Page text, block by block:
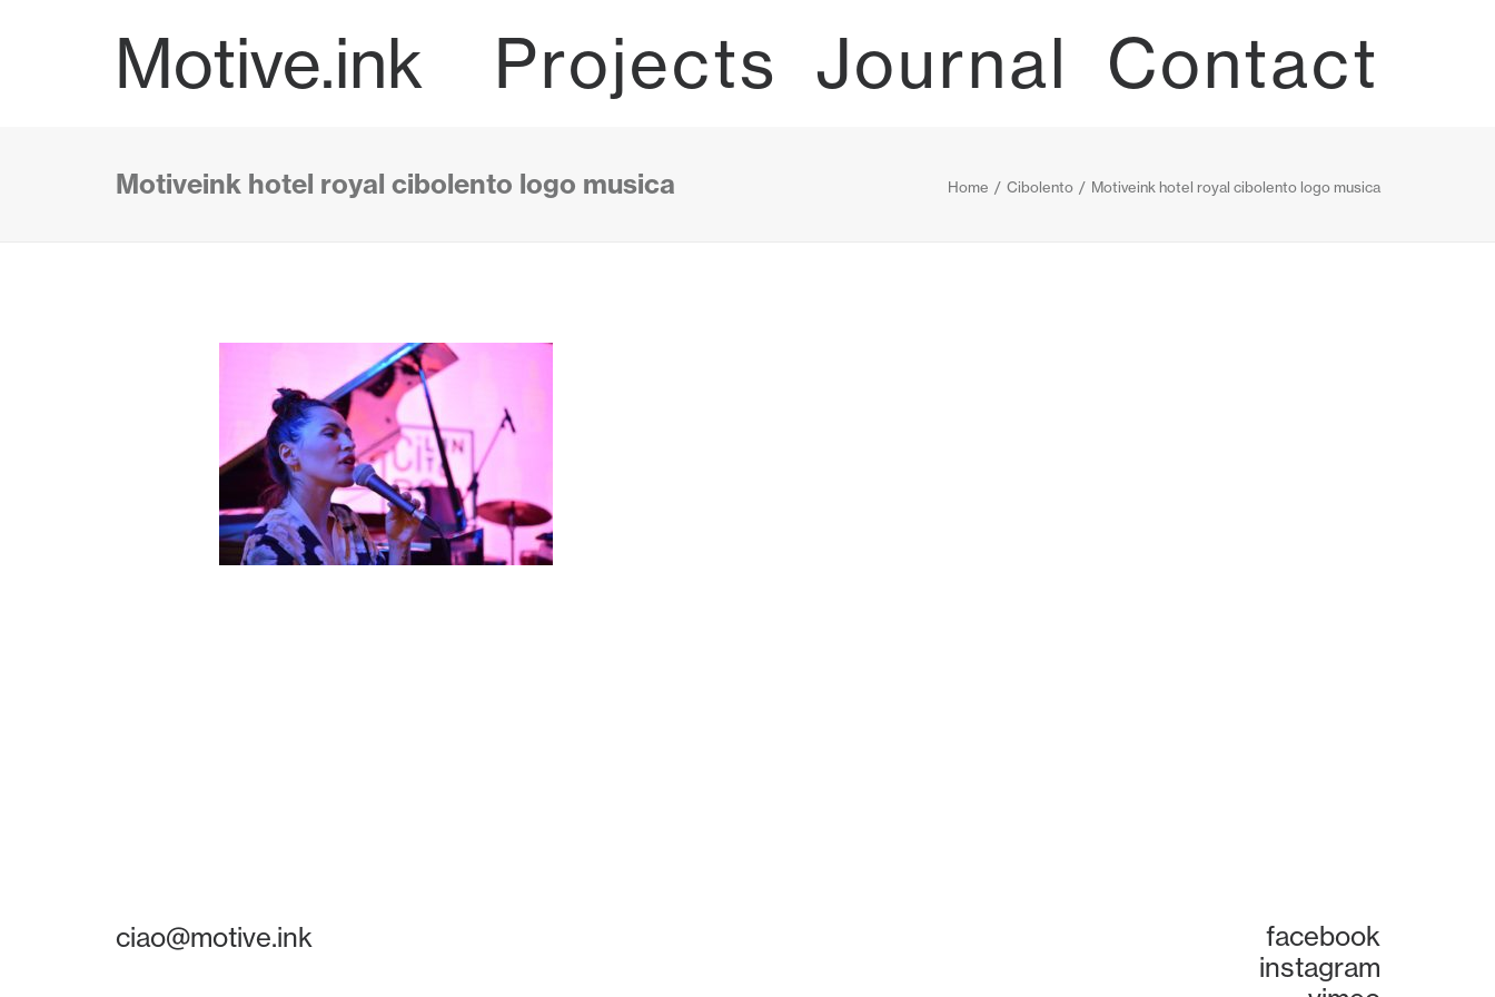
Motive.ink Projects Journal Contact
Motiveink hotel royal cibolento logo musica Home Cibolento Motiveink hotel royal cibolento logo musica
ciao@motive.ink
facebook
instagram